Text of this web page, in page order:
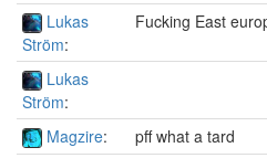
Lukas
Ström:
Fucking East
Lukas
Ström:
Magzire:
pff what a tard